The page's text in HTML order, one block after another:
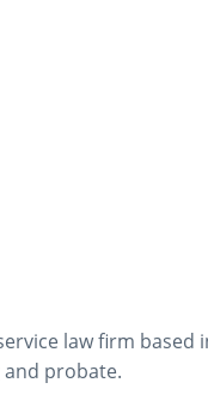
law firm based
probate.